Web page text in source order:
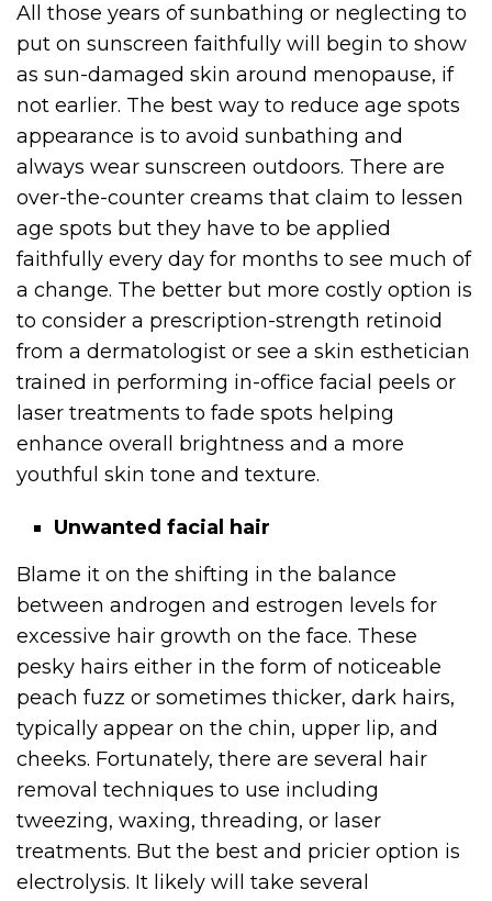
All those years of sunbathing or neglecting to
put on sunscreen faithfully will begin to show
as sun-damaged skin around menopause, if
not earlier. The best way to reduce age spots
appearance is to avoid sunbathing and
always wear sunscreen outdoors. There are
over-the-counter creams that claim to lessen
age spots but they have to be applied
faithfully every day for months to see much of
a change. The better but more costly option is
to consider a prescription-strength retinoid
from a dermatologist or see a skin esthetician
trained in performing in-office facial peels or
laser treatments to fade spots helping
enhance overall brightness and a more
youthful skin tone and texture.
Unwanted facial hair
Blame it on the shifting in the balance
between androgen and estrogen levels for
excessive hair growth on the face. These
pesky hairs either in the form of noticeable
peach fuzz or sometimes thicker, dark hairs,
typically appear on the chin, upper lip, and
cheeks. Fortunately, there are several hair
removal techniques to use including
tweezing, waxing, threading, or laser
treatments. But the best and pricier option is
electrolysis. It likely will take several